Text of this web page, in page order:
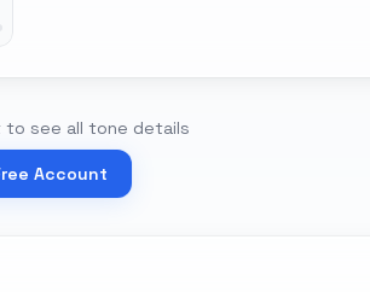
to see all tone details
Account